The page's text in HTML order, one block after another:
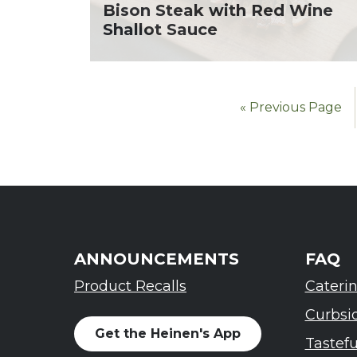
Bison Steak with Red Wine
Shallot Sauce
« Previous Page
ANNOUNCEMENTS
Product Recalls
Get the Heinen's App
FAQ